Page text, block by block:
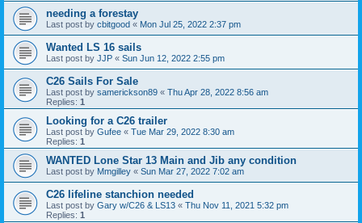
needing a forestay
Last post by cbitgood « Mon Jul 25, 2022 2:37 pm
Wanted LS 16 sails
Last post by JJP « Sun Jun 12, 2022 2:55 pm
C26 Sails For Sale
Last post by samerickson89 « Thu Apr 28, 2022 8:56 am
Replies: 1
Looking for a C26 trailer
Last post by Gufee « Tue Mar 29, 2022 8:30 am
Replies: 1
WANTED Lone Star 13 Main and Jib any condition
Last post by Mmgilley « Sun Mar 27, 2022 7:02 am
C26 lifeline stanchion needed
Last post by Gary w/C26 & LS13 « Thu Nov 11, 2021 5:32 pm
Replies: 1